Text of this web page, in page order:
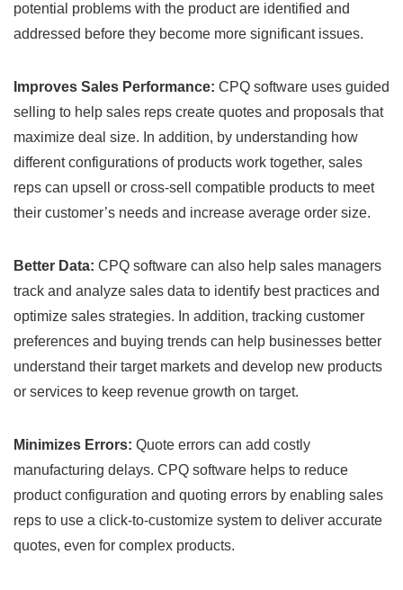
potential problems with the product are identified and
addressed before they become more significant issues.
Improves Sales Performance: CPQ software uses guided
selling to help sales reps create quotes and proposals that
maximize deal size. In addition, by understanding how
different configurations of products work together, sales
reps can upsell or cross-sell compatible products to meet
their customer’s needs and increase average order size.
Better Data: CPQ software can also help sales managers
track and analyze sales data to identify best practices and
optimize sales strategies. In addition, tracking customer
preferences and buying trends can help businesses better
understand their target markets and develop new products
or services to keep revenue growth on target.
Minimizes Errors: Quote errors can add costly
manufacturing delays. CPQ software helps to reduce
product configuration and quoting errors by enabling sales
reps to use a click-to-customize system to deliver accurate
quotes, even for complex products.